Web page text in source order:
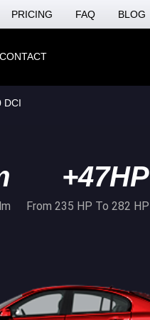
PRICING FAQ BLOG
DCI
+47HP
From 235 HP To 282 HP